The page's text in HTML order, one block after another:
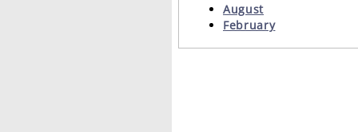
August
February